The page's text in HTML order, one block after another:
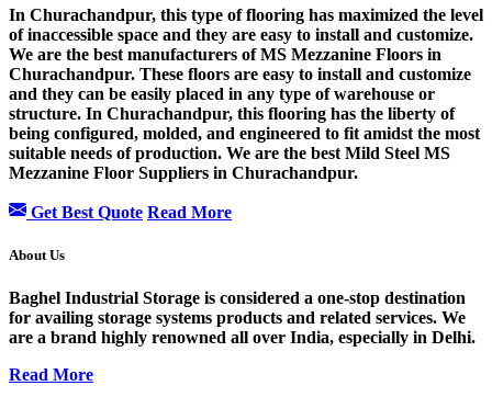
In Churachandpur, this type of flooring has maximized the level
of inaccessible space and they are easy to install and customize.
We are the best manufacturers of MS Mezzanine Floors in
Churachandpur. These floors are easy to install and customize
and they can be easily placed in any type of warehouse or
structure. In Churachandpur, this flooring has the liberty of
being configured, molded, and engineered to fit amidst the most
suitable needs of production. We are the best Mild Steel MS
Mezzanine Floor Suppliers in Churachandpur.
Get Best Quote Read More
About Us
Baghel Industrial Storage is considered a one-stop destination
for availing storage systems products and related services. We
are a brand highly renowned all over India, especially in Delhi.
Read More